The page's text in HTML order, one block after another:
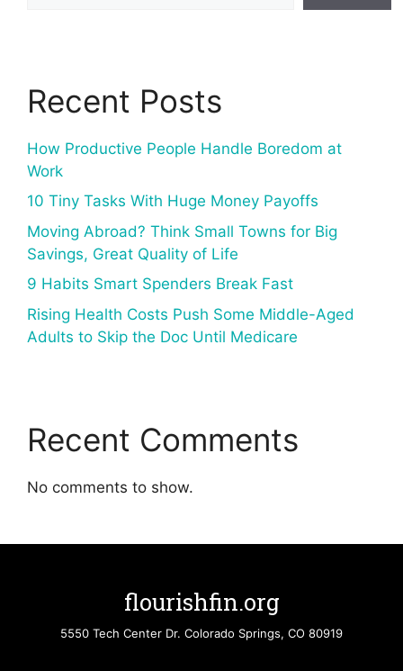
Recent Posts
How Productive People Handle Boredom at
Work
10 Tiny Tasks With Huge Money Payoffs
Moving Abroad? Think Small Towns for Big
Savings, Great Quality of Life
9 Habits Smart Spenders Break Fast
Rising Health Costs Push Some Middle-Aged
Adults to Skip the Doc Until Medicare
Recent Comments
No comments to show.
flourishfin.org
5550 Tech Center Dr. Colorado Springs, CO 80919